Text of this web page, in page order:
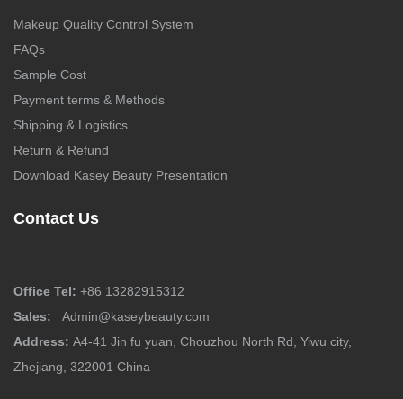
Makeup Quality Control System
FAQs
Sample Cost
Payment terms & Methods
Shipping & Logistics
Return & Refund
Download Kasey Beauty Presentation
Contact Us
Office Tel: +86 13282915312
Sales:
Admin@kaseybeauty.com
Address: A4-41 Jin fu yuan, Chouzhou North Rd, Yiwu city,
Zhejiang, 322001 China